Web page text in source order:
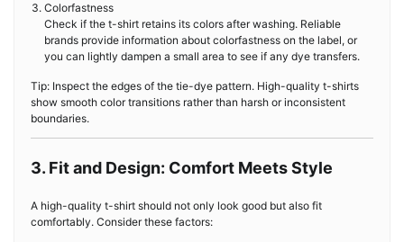
Colorfastness
Check if the t-shirt retains its colors after washing. Reliable
brands provide information about colorfastness on the label, or
you can lightly dampen a small area to see if any dye transfers.
Tip: Inspect the edges of the tie-dye pattern. High-quality t-shirts
show smooth color transitions rather than harsh or inconsistent
boundaries.
3. Fit and Design: Comfort Meets Style
A high-quality t-shirt should not only look good but also fit
comfortably. Consider these factors: